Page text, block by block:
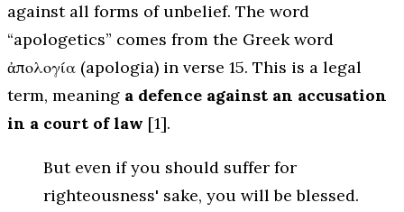
against all forms of unbelief. The word
“apologetics” comes from the Greek word
ἀπολογία (apologia) in verse 15. This is a legal
term, meaning a defence against an accusation
in a court of law [1].
But even if you should suffer for
righteousness' sake, you will be blessed.